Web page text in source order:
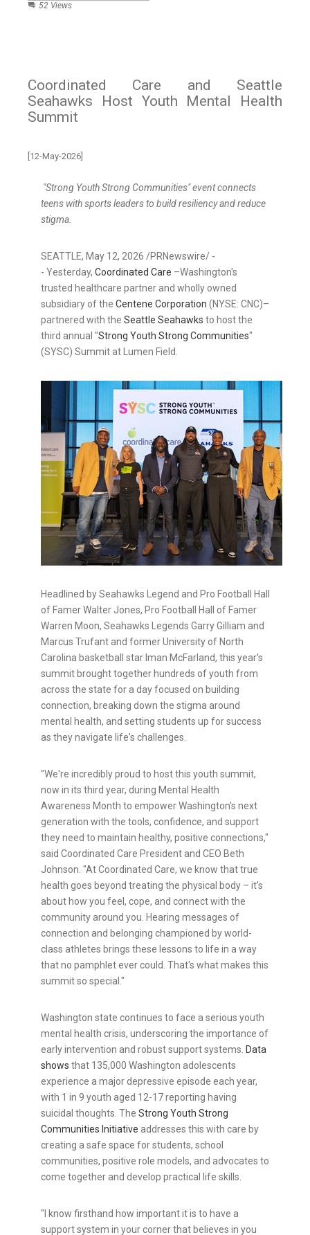
52 Views
Coordinated Care and Seattle
Seahawks Host Youth Mental Health
Summit
[12-May-2026]
"Strong Youth Strong Communities" event connects
teens with sports leaders to build resiliency and reduce
stigma.
SEATTLE, May 12, 2026 /PRNewswire/ -
- Yesterday, Coordinated Care –Washington's
trusted healthcare partner and wholly owned
subsidiary of the Centene Corporation (NYSE: CNC)–
partnered with the Seattle Seahawks to host the
third annual "Strong Youth Strong Communities"
(SYSC) Summit at Lumen Field.
Headlined by Seahawks Legend and Pro Football Hall
of Famer Walter Jones, Pro Football Hall of Famer
Warren Moon, Seahawks Legends Garry Gilliam and
Marcus Trufant and former University of North
Carolina basketball star Iman McFarland, this year's
summit brought together hundreds of youth from
across the state for a day focused on building
connection, breaking down the stigma around
mental health, and setting students up for success
as they navigate life's challenges.
"We're incredibly proud to host this youth summit,
now in its third year, during Mental Health
Awareness Month to empower Washington's next
generation with the tools, confidence, and support
they need to maintain healthy, positive connections,"
said Coordinated Care President and CEO Beth
Johnson. "At Coordinated Care, we know that true
health goes beyond treating the physical body – it's
about how you feel, cope, and connect with the
community around you. Hearing messages of
connection and belonging championed by world-
class athletes brings these lessons to life in a way
that no pamphlet ever could. That's what makes this
summit so special."
Washington state continues to face a serious youth
mental health crisis, underscoring the importance of
early intervention and robust support systems. Data
shows that 135,000 Washington adolescents
experience a major depressive episode each year,
with 1 in 9 youth aged 12-17 reporting having
suicidal thoughts. The Strong Youth Strong
Communities Initiative addresses this with care by
creating a safe space for students, school
communities, positive role models, and advocates to
come together and develop practical life skills.
"I know firsthand how important it is to have a
support system in your corner that believes in you